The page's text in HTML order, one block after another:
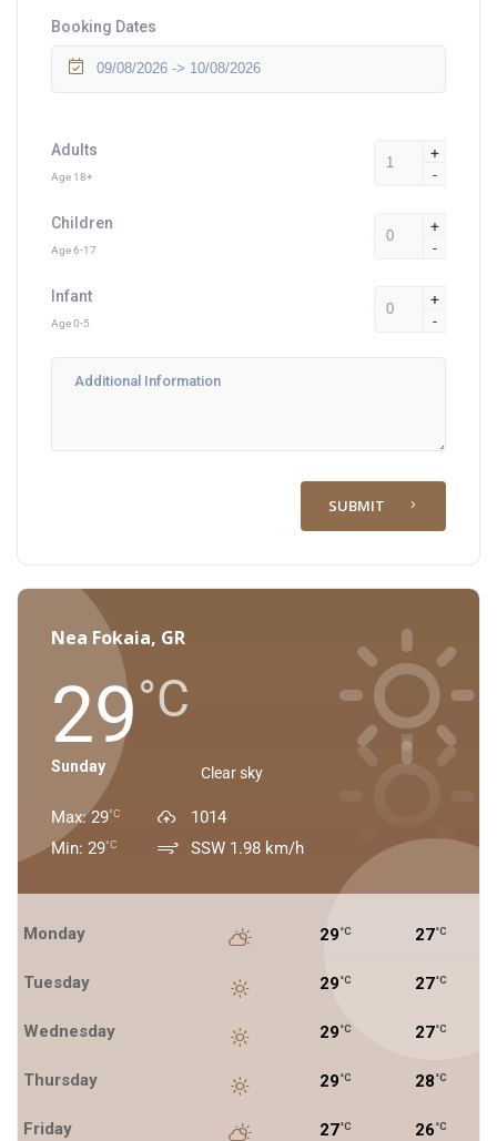
Booking Dates
Adults
Age 18+
+
-
Children
Age 6-17
+
-
Infant
Age 0-5
+
-
SUBMIT
Nea Fokaia, GR
29°C
Clear sky
Sunday
Max: 29°C
Min: 29°C
1014
SSW 1.98 km/h
Monday 29°C 27°C
Tuesday 29°C 27°C
Wednesday 29°C 27°C
Thursday 29°C 28°C
Friday 27°C 26°C